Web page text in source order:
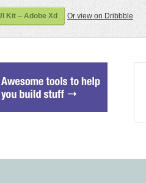
Kit – Adobe Xd Or view on Dribbble